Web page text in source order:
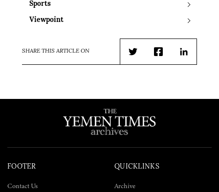
Sports
Viewpoint
SHARE THIS ARTICLE ON
TwitterFacebookLinkedIn
FOOTER
Contact Us
QUICKLINKS
Archive